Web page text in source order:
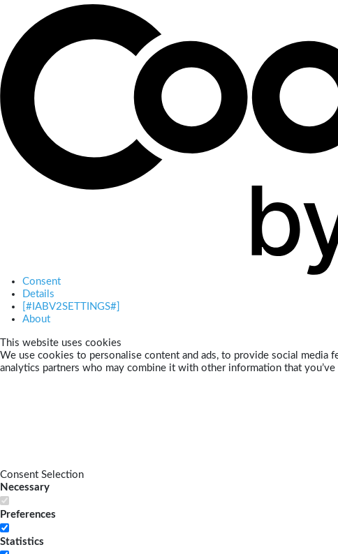
Consent
Details
[#IABV2SETTINGS#]
About
This website uses cookies
We use cookies to personalise content and ads, to provide social media
analytics partners who may combine it with other information that
Consent Selection
Necessary
Preferences
Statistics